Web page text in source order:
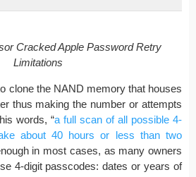
Cracked Apple Password Retry
Limitations
clone the NAND memory that houses
thus making the number or attempts
words, “a full scan of all possible 4-
about 40 hours or less than two
in most cases, as many owners
4-digit passcodes: dates or years of